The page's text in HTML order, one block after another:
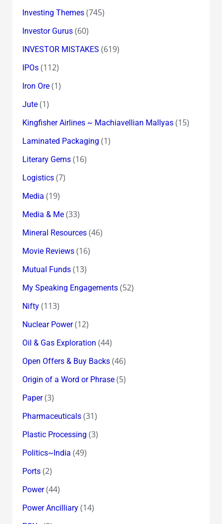
Investing Themes(745)
Investor Gurus(60)
INVESTOR MISTAKES (619)
IPOs(112)
Iron Ore(1)
Jute(1)
Kingfisher Airlines ~ Machiavellian Mallyas(15)
Laminated Packaging (1)
Literary Gems(16)
Logistics(7)
Media (19)
Media & Me(33)
Mineral Resources(46)
Movie Reviews(16)
Mutual Funds(13)
My Speaking Engagements(52)
Nifty(113)
Nuclear Power(12)
Oil & Gas Exploration (44)
Open Offers & Buy Backs(46)
Origin of a Word or Phrase(5)
Paper(3)
Pharmaceuticals(31)
Plastic Processing (3)
Politics~India (49)
Ports(2)
Power(44)
Power Ancilliary(14)